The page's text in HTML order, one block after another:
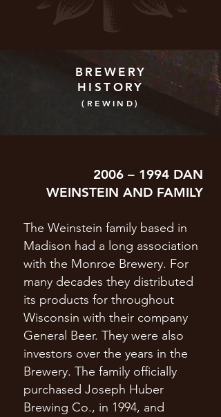
BREWERY
HISTORY
(REWIND)
2006 – 1994 DAN
WEINSTEIN AND FAMILY
The Weinstein family based in
Madison had a long association
with the Monroe Brewery. For
many decades they distributed
its products for throughout
Wisconsin with their company
General Beer. They were also
investors over the years in the
Brewery. The family officially
purchased Joseph Huber
Brewing Co., in 1994, and